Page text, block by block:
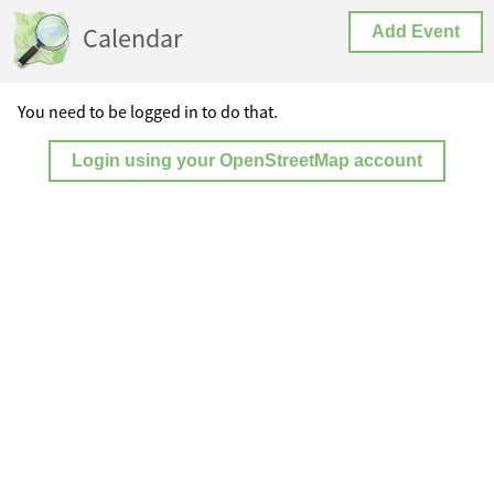
Calendar Add Event
You need to be logged in to do that.
Login using your OpenStreetMap account